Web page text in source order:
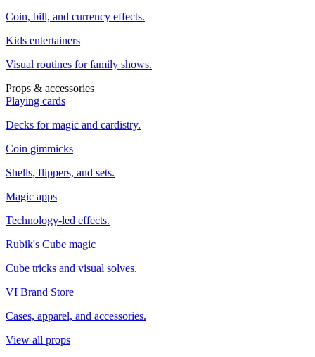
Coin, bill, and currency effects.
Kids entertainers
Visual routines for family shows.
Props & accessories
Playing cards
Decks for magic and cardistry.
Coin gimmicks
Shells, flippers, and sets.
Magic apps
Technology-led effects.
Rubik's Cube magic
Cube tricks and visual solves.
VI Brand Store
Cases, apparel, and accessories.
View all props